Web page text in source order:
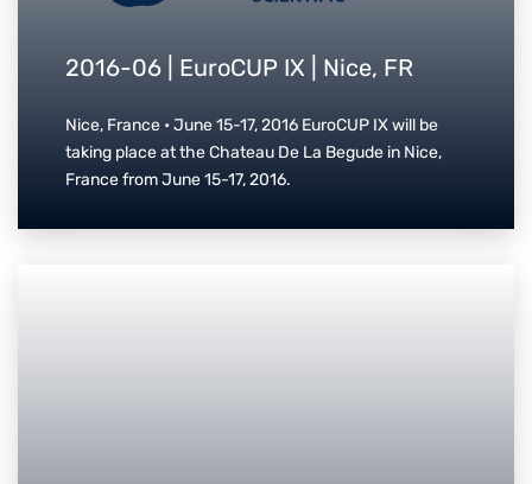
2016-06 | EuroCUP IX | Nice, FR
Nice, France • June 15-17, 2016 EuroCUP IX will be
taking place at the Chateau De La Begude in Nice,
France from June 15-17, 2016.